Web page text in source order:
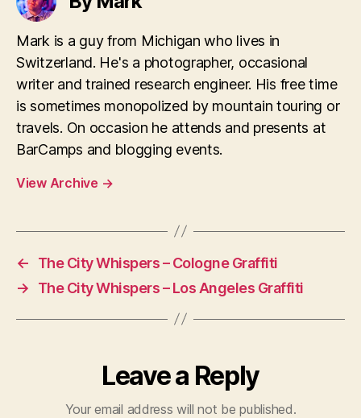
Mark is a guy from Michigan who lives in
Switzerland. He's a photographer, occasional
writer and trained research engineer. His free time
is sometimes monopolized by mountain touring or
travels. On occasion he attends and presents at
BarCamps and blogging events.
View Archive →
←
The City Whispers – Cologne Graffiti
→
The City Whispers – Los Angeles Graffiti
Leave a Reply
Your email address will not be published.